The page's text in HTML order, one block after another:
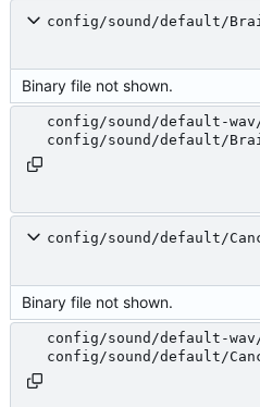
config/sound/default/
Binary file not shown.
config/sound/default-
config/sound/default/
config/sound/default/
Binary file not shown.
config/sound/default-
config/sound/default/